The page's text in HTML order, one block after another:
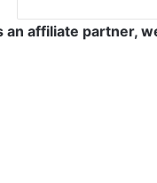
affiliate partner,